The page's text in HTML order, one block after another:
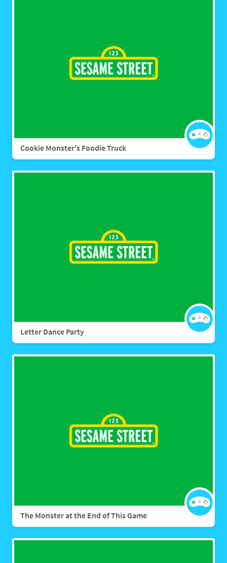
Cookie Monster's Foodie Truck
Letter Dance Party
The Monster at the End of This Game